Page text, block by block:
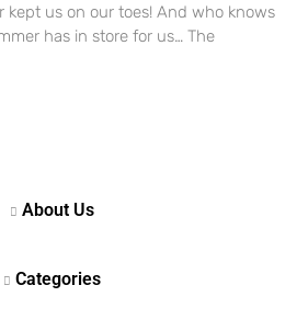
kept us on our toes! And who knows
has in store for us… The